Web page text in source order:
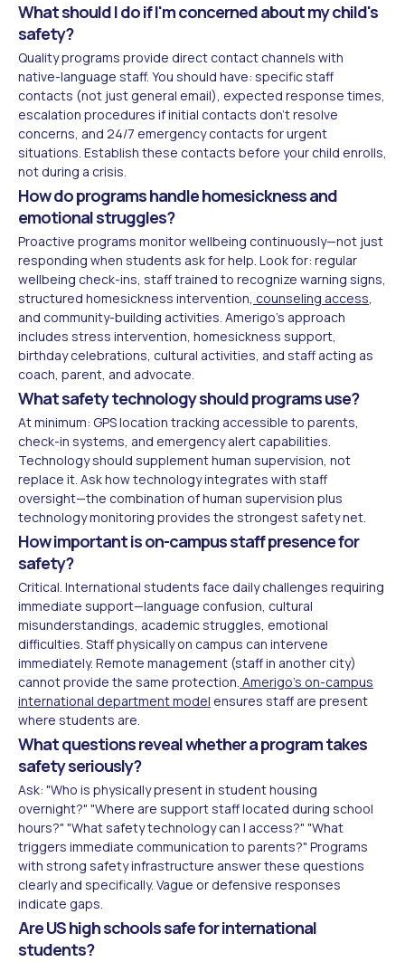
What should I do if I'm concerned about my child's
safety?
Quality programs provide direct contact channels with
native-language staff. You should have: specific staff
contacts (not just general email), expected response times,
escalation procedures if initial contacts don't resolve
concerns, and 24/7 emergency contacts for urgent
situations. Establish these contacts before your child enrolls,
not during a crisis.
How do programs handle homesickness and
emotional struggles?
Proactive programs monitor wellbeing continuously—not just
responding when students ask for help. Look for: regular
wellbeing check-ins, staff trained to recognize warning signs,
structured homesickness intervention, counseling access,
and community-building activities. Amerigo's approach
includes stress intervention, homesickness support,
birthday celebrations, cultural activities, and staff acting as
coach, parent, and advocate.
What safety technology should programs use?
At minimum: GPS location tracking accessible to parents,
check-in systems, and emergency alert capabilities.
Technology should supplement human supervision, not
replace it. Ask how technology integrates with staff
oversight—the combination of human supervision plus
technology monitoring provides the strongest safety net.
How important is on-campus staff presence for
safety?
Critical. International students face daily challenges requiring
immediate support—language confusion, cultural
misunderstandings, academic struggles, emotional
difficulties. Staff physically on campus can intervene
immediately. Remote management (staff in another city)
cannot provide the same protection. Amerigo's on-campus
international department model ensures staff are present
where students are.
What questions reveal whether a program takes
safety seriously?
Ask: "Who is physically present in student housing
overnight?" "Where are support staff located during school
hours?" "What safety technology can I access?" "What
triggers immediate communication to parents?" Programs
with strong safety infrastructure answer these questions
clearly and specifically. Vague or defensive responses
indicate gaps.
Are US high schools safe for international
students?